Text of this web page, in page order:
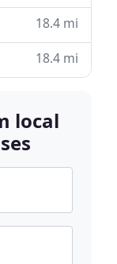
18.4 mi
18.4 mi
local